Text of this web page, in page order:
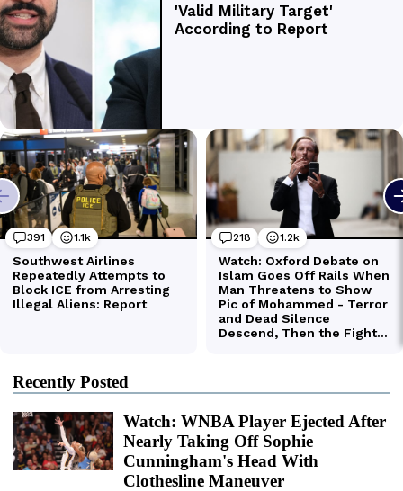
Recently Posted
Watch: WNBA Player Ejected After
Nearly Taking Off Sophie
Cunningham's Head With
Clothesline Maneuver